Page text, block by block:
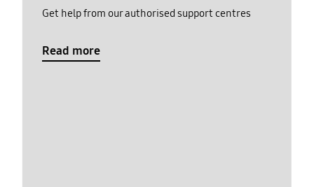
Get help from our authorised support centres
Read more